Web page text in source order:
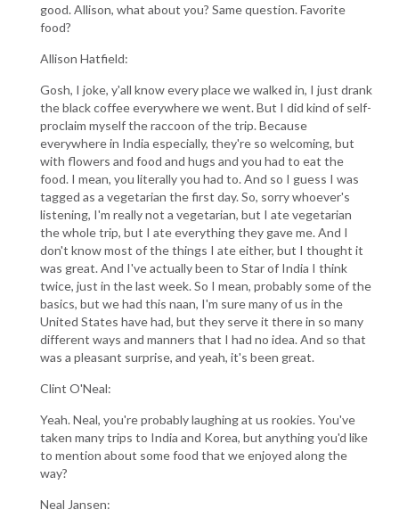
good. Allison, what about you? Same question. Favorite
food?
Allison Hatfield:
Gosh, I joke, y'all know every place we walked in, I just drank
the black coffee everywhere we went. But I did kind of self-
proclaim myself the raccoon of the trip. Because
everywhere in India especially, they're so welcoming, but
with flowers and food and hugs and you had to eat the
food. I mean, you literally you had to. And so I guess I was
tagged as a vegetarian the first day. So, sorry whoever's
listening, I'm really not a vegetarian, but I ate vegetarian
the whole trip, but I ate everything they gave me. And I
don't know most of the things I ate either, but I thought it
was great. And I've actually been to Star of India I think
twice, just in the last week. So I mean, probably some of the
basics, but we had this naan, I'm sure many of us in the
United States have had, but they serve it there in so many
different ways and manners that I had no idea. And so that
was a pleasant surprise, and yeah, it's been great.
Clint O'Neal:
Yeah. Neal, you're probably laughing at us rookies. You've
taken many trips to India and Korea, but anything you'd like
to mention about some food that we enjoyed along the
way?
Neal Jansen: